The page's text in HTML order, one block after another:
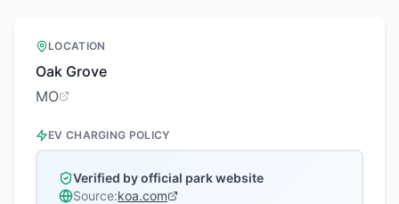
LOCATION
Oak Grove
MO
EV CHARGING POLICY
Verified by official park website
Source:koa.com